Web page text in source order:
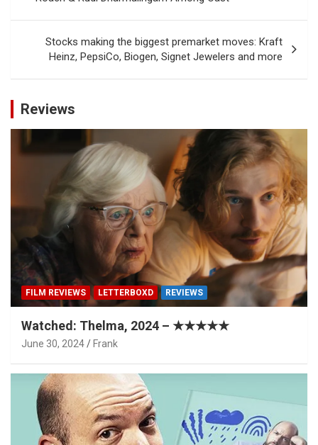
Stocks making the biggest premarket moves: Kraft
Heinz, PepsiCo, Biogen, Signet Jewelers and more
Reviews
FILM REVIEWS LETTERBOXD REVIEWS
Watched: Thelma, 2024 – ★★★★★
June 30, 2024 Frank